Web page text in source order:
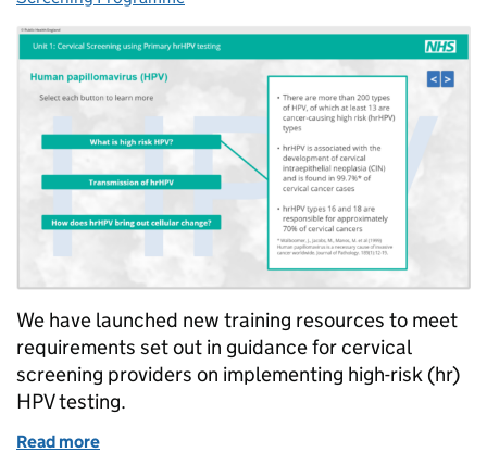
We have launched new training resources to meet
requirements set out in guidance for cervical
screening providers on implementing high-risk (hr)
HPV testing.
Read more